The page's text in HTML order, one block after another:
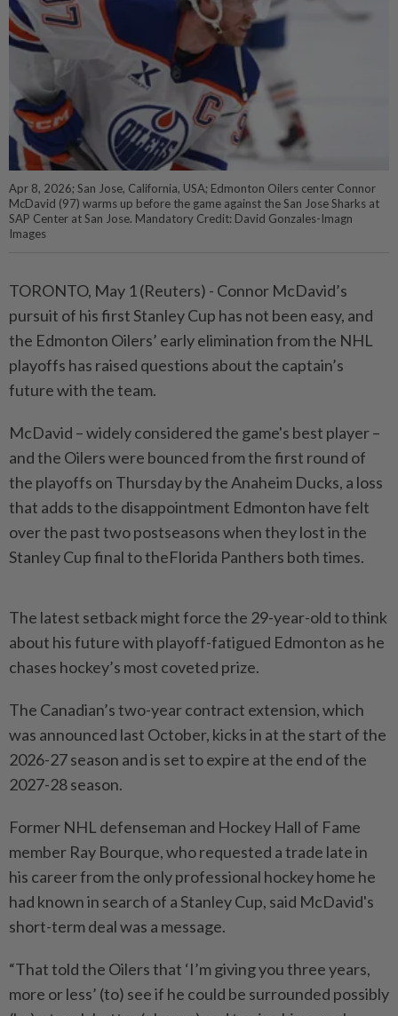
Apr 8, 2026; San Jose, California, USA; Edmonton Oilers center Connor
McDavid (97) warms up before the game against the San Jose Sharks at
SAP Center at San Jose. Mandatory Credit: David Gonzales-Imagn
Images
TORONTO, May 1 (Reuters) - Connor McDavid’s
pursuit ⁠of his first Stanley Cup has not been easy, and
the Edmonton Oilers’ early elimination from the NHL
playoffs has raised ⁠questions about the captain’s
future with the team.
McDavid – widely considered the game's best player –
and the Oilers were bounced ‌from the first round of
the playoffs on Thursday by the Anaheim Ducks, a loss
that adds to the disappointment Edmonton have felt
over the past two postseasons when they lost in the
Stanley Cup final to theFlorida Panthers both times.
The latest setback might force the 29-year-old to think
about his future with playoff-fatigued Edmonton as he
chases ​hockey’s most coveted prize.
The Canadian’s two-year contract extension, which
was announced last October, kicks ⁠in at the start of the
2026-27 season and ⁠is set to expire at the end of the
2027-28 season.
Former NHL defenseman and Hockey Hall of Fame
member Ray Bourque, who requested ⁠a ‌trade late in
his career from the only professional hockey home he
had known in search of a Stanley Cup, said McDavid's
short-term deal was a message.
“That told the Oilers that ‘I’m giving you three years,
more or less’ (to) see if he could be surrounded ⁠possibly